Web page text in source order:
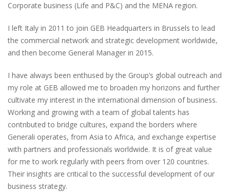
Corporate business (Life and P&C) and the MENA region.
I left Italy in 2011 to join GEB Headquarters in Brussels to lead
the commercial network and strategic development worldwide,
and then become General Manager in 2015.
I have always been enthused by the Group’s global outreach and
my role at GEB allowed me to broaden my horizons and further
cultivate my interest in the international dimension of business.
Working and growing with a team of global talents has
contributed to bridge cultures, expand the borders where
Generali operates, from Asia to Africa, and exchange expertise
with partners and professionals worldwide. It is of great value
for me to work regularly with peers from over 120 countries.
Their insights are critical to the successful development of our
business strategy.